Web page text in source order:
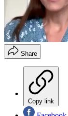
Share
Copy link